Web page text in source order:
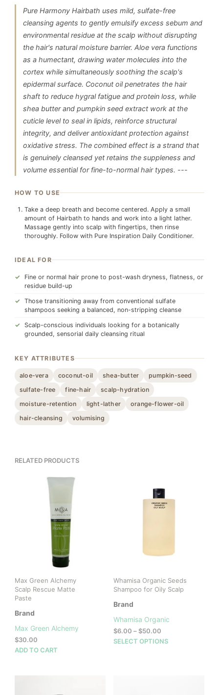
Pure Harmony Hairbath uses mild, sulfate-free
cleansing agents to gently emulsify excess sebum and
environmental residue at the scalp without disrupting
the hair's natural moisture barrier. Aloe vera functions
as a humectant, drawing water molecules into the
cortex while simultaneously soothing the scalp's
epidermal surface. Coconut oil penetrates the hair
shaft to reduce hygral fatigue and protein loss, while
shea butter and pumpkin seed extract work at the
cuticle level to seal in lipids, reinforce structural
integrity, and deliver antioxidant protection against
oxidative stress. The combined effect is a strand that
is genuinely cleansed yet retains the suppleness and
volume essential for fine-to-normal hair types. ---
HOW TO USE
Take a deep breath and become centered. Apply a small
amount of Hairbath to hands and work into a light lather.
Massage gently into scalp with fingertips, then rinse
thoroughly. Follow with Pure Inspiration Daily Conditioner.
IDEAL FOR
Fine or normal hair prone to post-wash dryness, flatness, or
residue build-up
Those transitioning away from conventional sulfate
shampoos seeking a balanced, non-stripping cleanse
Scalp-conscious individuals looking for a botanically
grounded, sensorial daily cleansing ritual
KEY ATTRIBUTES
aloe-vera coconut-oil shea-butter
pumpkin-seed
sulfate-free
fine-hair
scalp-hydration
moisture-retention
light-lather
orange-flower-oil
hair-cleansing
volumising
RELATED PRODUCTS
Max Green Alchemy
Scalp Rescue Matte
Paste
Brand
Max Green Alchemy
$30.00
ADD TO CART
Whamisa Organic Seeds
Shampoo for Oily Scalp
Brand
Whamisa Organic
$6.00 – $50.00Price
range:
SELECT OPTIONS